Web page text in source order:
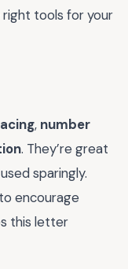
tools for your
, number
. They’re great
sparingly.
encourage
this letter